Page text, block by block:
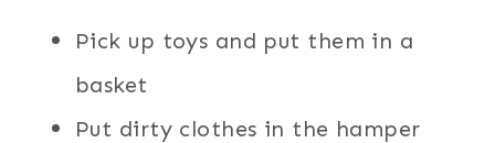
Pick up toys and put them in a
basket
Put dirty clothes in the hamper